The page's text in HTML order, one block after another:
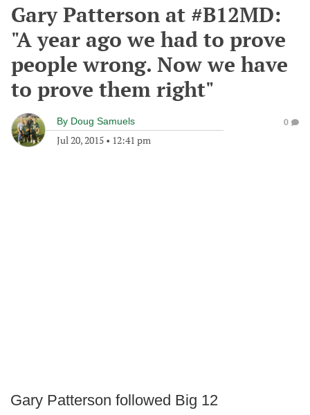
Gary Patterson at #B12MD:
"A year ago we had to prove
people wrong. Now we have
to prove them right"
By Doug Samuels
Jul 20, 2015 • 12:41 pm
0
Gary Patterson followed Big 12